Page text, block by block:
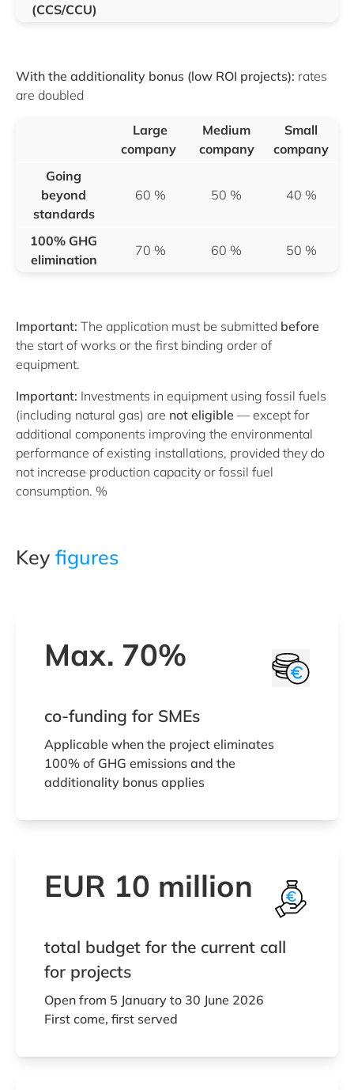
(CCS/CCU)
With the additionality bonus (low ROI projects): rates
are doubled
Large
company
Medium
company
Small
company
Going
beyond
standards
60 % 50 % 40 %
100% GHG
elimination
70 % 60 % 50 %
Important: The application must be submitted before
the start of works or the first binding order of
equipment.
Important: Investments in equipment using fossil fuels
(including natural gas) are not eligible — except for
additional components improving the environmental
performance of existing installations, provided they do
not increase production capacity or fossil fuel
consumption. %
Key figures
Max. 70%
co-funding for SMEs
Applicable when the project eliminates
100% of GHG emissions and the
additionality bonus applies
EUR 10 million
total budget for the current call
for projects
Open from 5 January to 30 June 2026
First come, first served